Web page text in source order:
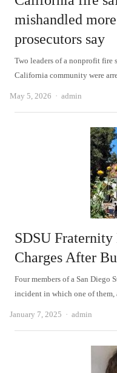
mishandled
prosecutors say
Two leaders of a nonprofit fire
California community were
May 5, 2026 Author
admin
SDSU Fraternity
Charges After
Four members of a San Diego
incident in which one of
January 7, 2025 Author
admin